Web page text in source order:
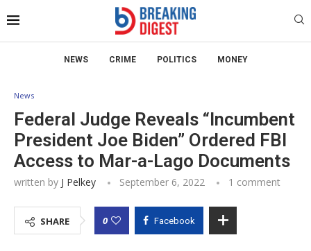
NEWS CRIME POLITICS MONEY
News
Federal Judge Reveals “Incumbent
President Joe Biden” Ordered FBI
Access to Mar-a-Lago Documents
written by J Pelkey September 6, 2022 1 comment
SHARE 0 Facebook